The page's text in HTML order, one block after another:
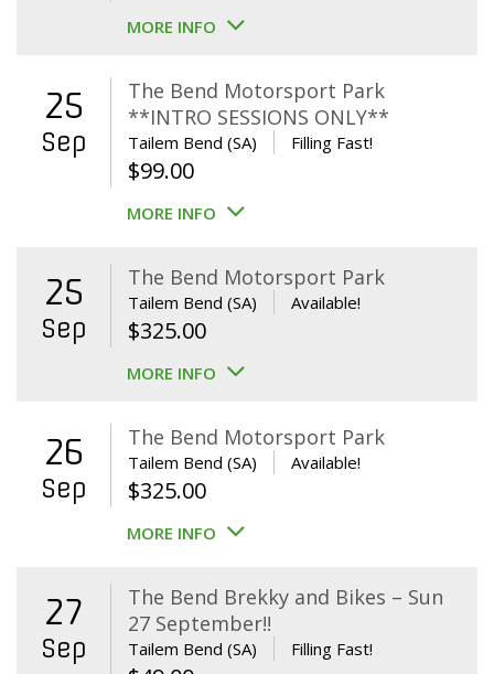
price
$975.00.$895.00.
MORE INFO
25
Sep
The Bend Motorsport Park
**INTRO SESSIONS ONLY**
Tailem Bend (SA) Filling Fast!
$99.00
MORE INFO
25
Sep
The Bend Motorsport Park
Tailem Bend (SA) Available!
$325.00
MORE INFO
26
Sep
The Bend Motorsport Park
Tailem Bend (SA) Available!
$325.00
MORE INFO
27
Sep
The Bend Brekky and Bikes – Sun
27 September!!
Tailem Bend (SA) Filling Fast!